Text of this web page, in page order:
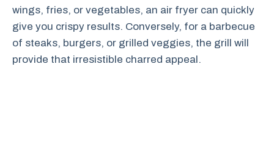
wings, fries, or vegetables, an air fryer can quickly
give you crispy results. Conversely, for a barbecue
of steaks, burgers, or grilled veggies, the grill will
provide that irresistible charred appeal.